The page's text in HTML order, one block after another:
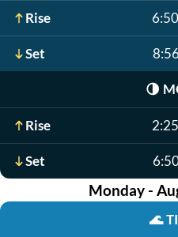
Rise
Set
🌗
Rise
Set
Monday -
🌊